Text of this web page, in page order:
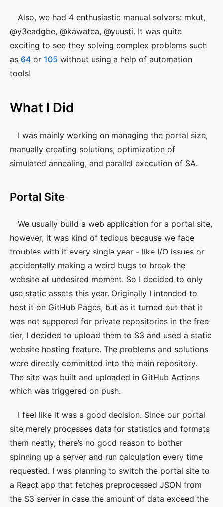
Also, we had 4 enthusiastic manual solvers: mkut,
@y3eadgbe, @kawatea, @yuusti. It was quite
exciting to see they solving complex problems such
as 64 or 105 without using a help of automation
tools!
What I Did
I was mainly working on managing the portal size,
manually creating solutions, optimization of
simulated annealing, and parallel execution of SA.
Portal Site
We usually build a web application for a portal site,
however, it was kind of tedious because we face
troubles with it every single year - like I/O issues or
accidentally making a weird bugs to break the
website at undesired moment. So I decided to only
use static assets this year. Originally I intended to
host it on GitHub Pages, but as it turned out that it
was not suppored for private repositories in the free
tier, I decided to upload them to S3 and used a static
website hosting feature. The problems and solutions
were directly committed into the main repository.
The site was built and uploaded in GitHub Actions
which was triggered on push.
I feel like it was a good decision. Since our portal
site merely processes data for statistics and formats
them neatly, there’s no good reason to bother
spinning up a server and run calculation every time
requested. I was planning to switch the portal site to
a React app that fetches preprocessed JSON from
the S3 server in case the amount of data exceed the